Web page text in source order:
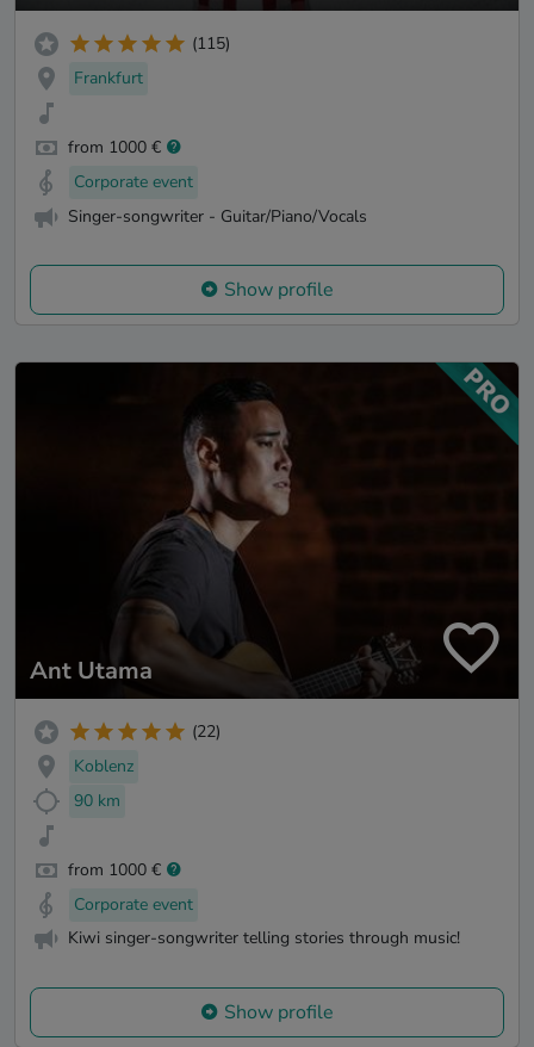
(115)
Frankfurt
from 1000 €
Corporate event
Singer-songwriter - Guitar/Piano/Vocals
Show profile
Ant Utama
(22)
Koblenz
90 km
from 1000 €
Corporate event
Kiwi singer-songwriter telling stories through music!
Show profile